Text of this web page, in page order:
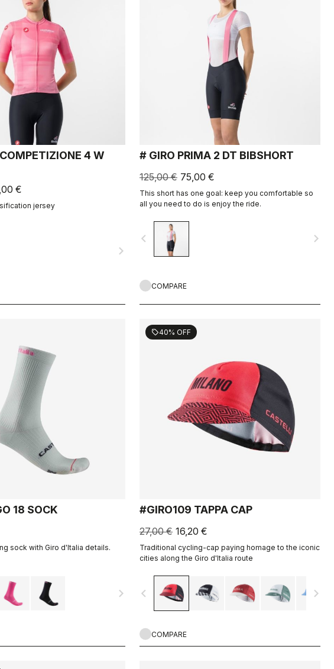
4 W
€
jersey
navigate_next
# GIRO PRIMA 2 DT BIBSHORT
125,00 € 75,00 €
This short has one goal: keep you comfortable so
all you need to do is enjoy the ride.
navigate_before navigate_next
COMPARE
18 SOCK
sock with Giro d'Italia details.
navigate_next
sell40% OFF
#GIRO109 TAPPA CAP
27,00 € 16,20 €
Traditional cycling-cap paying homage to the iconic
cities along the Giro d'Italia route
navigate_before navigate_next
COMPARE